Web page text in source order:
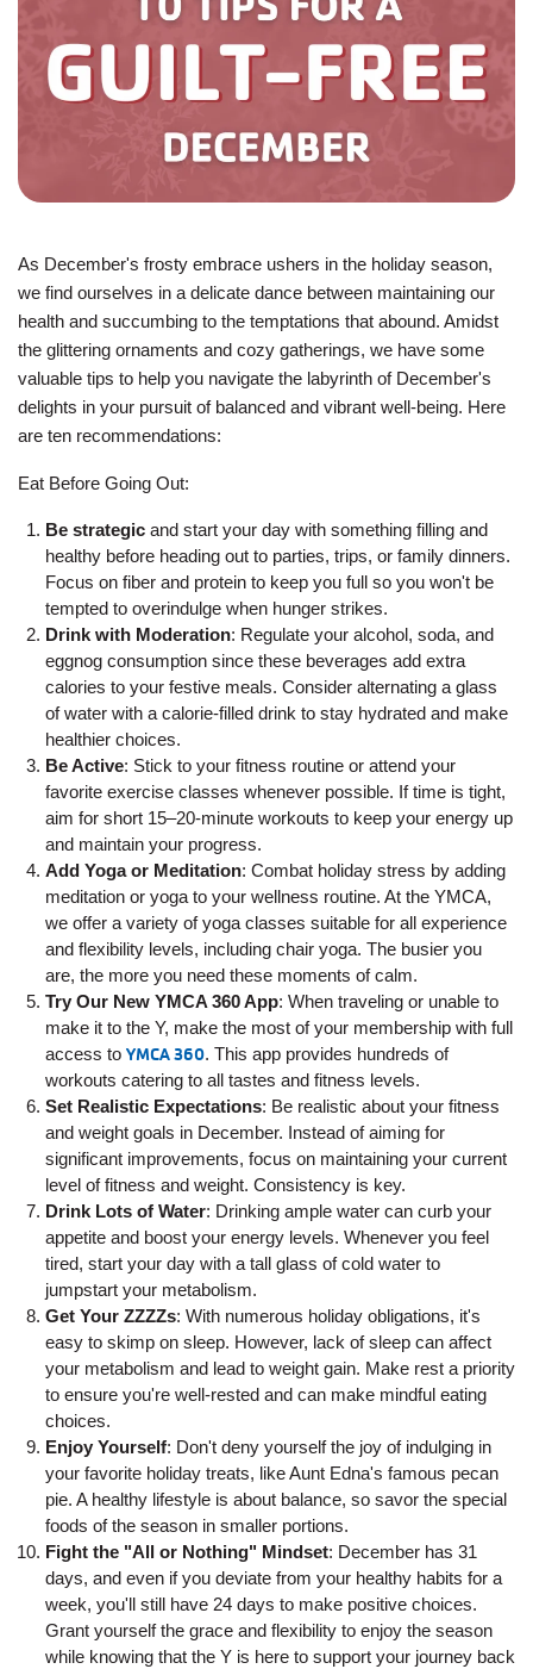
JOIN
User
account
menu
YMCA360
Now
Login
Careers
Employee
Hub
SELECT
LANGUAGE
As December's frosty embrace ushers in the holiday season,
we find ourselves in a delicate dance between maintaining our
health and succumbing to the temptations that abound. Amidst
the glittering ornaments and cozy gatherings, we have some
valuable tips to help you navigate the labyrinth of December's
delights in your pursuit of balanced and vibrant well-being. Here
are ten recommendations:
Eat Before Going Out:
Be strategicand start your day with something filling and
healthy before heading out to parties, trips, or family dinners.
Focus on fiber and protein to keep you full so you won't be
tempted to overindulge when hunger strikes.
Drink with Moderation: Regulate your alcohol, soda, and
eggnog consumption since these beverages add extra
calories to your festive meals. Consider alternating a glass
of water with a calorie-filled drink to stay hydrated and make
healthier choices.
Be Active: Stick to your fitness routine or attend your
favorite exercise classes whenever possible. If time is tight,
aim for short 15–20-minute workouts to keep your energy up
and maintain your progress.
Add Yoga or Meditation: Combat holiday stress by adding
meditation or yoga to your wellness routine. At the YMCA,
we offer a variety of yoga classes suitable for all experience
and flexibility levels, including chair yoga. The busier you
are, the more you need these moments of calm.
Try Our New YMCA 360 App: When traveling or unable to
make it to the Y, make the most of your membership with full
access to YMCA 360. This app provides hundreds of
workouts catering to all tastes and fitness levels.
Set Realistic Expectations: Be realistic about your fitness
and weight goals in December. Instead of aiming for
significant improvements, focus on maintaining your current
level of fitness and weight. Consistency is key.
Drink Lots of Water: Drinking ample water can curb your
appetite and boost your energy levels. Whenever you feel
tired, start your day with a tall glass of cold water to
jumpstart your metabolism.
Get Your ZZZZs: With numerous holiday obligations, it's
easy to skimp on sleep. However, lack of sleep can affect
your metabolism and lead to weight gain. Make rest a priority
to ensure you're well-rested and can make mindful eating
choices.
Enjoy Yourself: Don't deny yourself the joy of indulging in
your favorite holiday treats, like Aunt Edna's famous pecan
pie. A healthy lifestyle is about balance, so savor the special
foods of the season in smaller portions.
Fight the "All or Nothing" Mindset: December has 31
days, and even if you deviate from your healthy habits for a
week, you'll still have 24 days to make positive choices.
Grant yourself the grace and flexibility to enjoy the season
while knowing that the Y is here to support your journey back